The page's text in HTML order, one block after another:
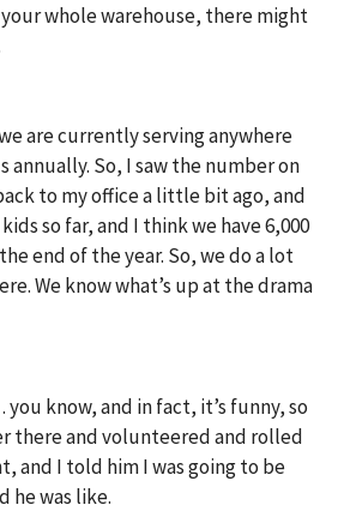
whole warehouse, there might
are currently serving anywhere
annually. So, I saw the number on
to my office a little bit ago, and
so far, and I think we have 6,000
end of the year. So, we do a lot
We know what’s up at the drama
you know, and in fact, it’s funny, so
there and volunteered and rolled
and I told him I was going to be
he was like.